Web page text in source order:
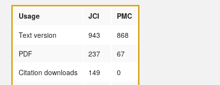
Usage JCI
PMC
Text version
943
868
PDF
237
67
Citation downloads
149
0